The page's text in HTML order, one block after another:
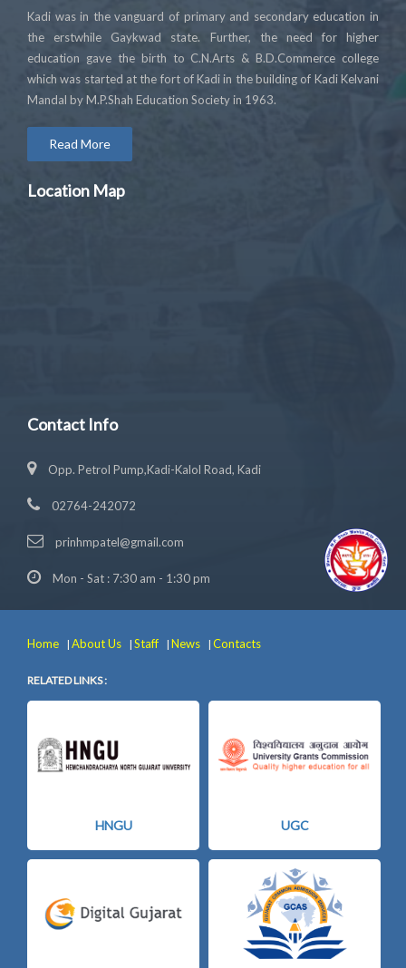
Kadi was in the vanguard of primary and secondary education in
the erstwhile Gaykwad state. Further, the need for higher
education gave the birth to C.N.Arts & B.D.Commerce college
which was started at the fort of Kadi in the building of Kadi Kelvani
Mandal by M.P.Shah Education Society in 1963.
Read More
Location Map
Contact Info
Opp. Petrol Pump,Kadi-Kalol Road, Kadi
02764-242072
prinhmpatel@gmail.com
Mon - Sat : 7:30 am - 1:30 pm
Home | About Us | Staff | News | Contacts
RELATED LINKS :
HNGU UGC